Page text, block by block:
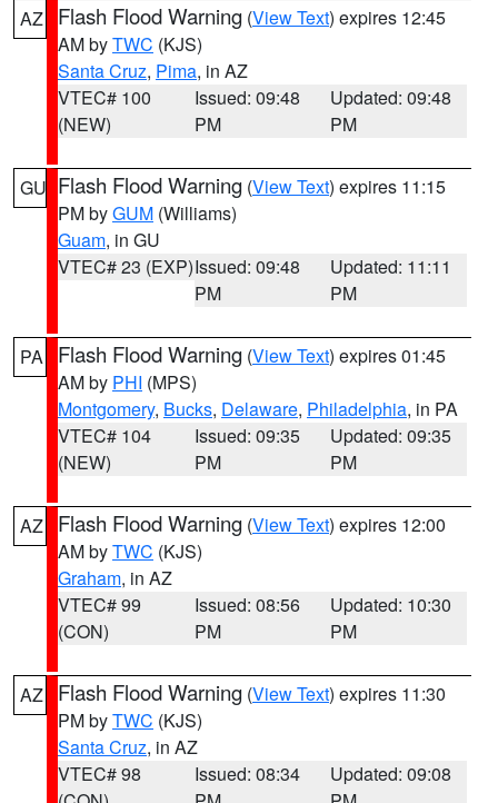
AZ Flash Flood Warning (View Text) expires 12:45
AM byTWC (KJS)
Santa Cruz, Pima, in AZ
VTEC# 100
(NEW)
Issued: 09:48
PM
Updated: 09:48
PM
GU Flash Flood Warning (View Text) expires 11:15
PM byGUM (Williams)
Guam, in GU
VTEC# 23 (EXP)Issued: 09:48
PM
Updated: 11:11
PM
PA Flash Flood Warning (View Text) expires 01:45
AM by PHI (MPS)
Montgomery, Bucks, Delaware, Philadelphia, in PA
VTEC# 104
(NEW)
Issued: 09:35
PM
Updated: 09:35
PM
AZ Flash Flood Warning (View Text) expires 12:00
AM byTWC (KJS)
Graham, in AZ
VTEC# 99
(CON)
Issued: 08:56
PM
Updated: 10:30
PM
AZ Flash Flood Warning (View Text) expires 11:30
PM byTWC (KJS)
Santa Cruz, in AZ
VTEC# 98
Issued: 08:34
Updated: 09:08